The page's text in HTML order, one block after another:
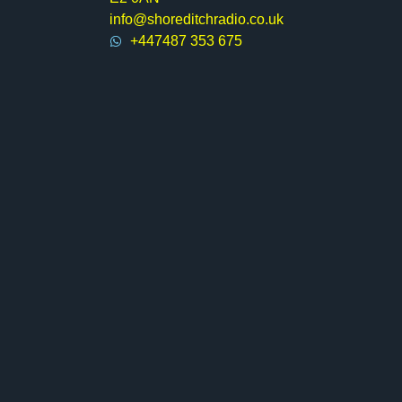
info@shoreditchradio.co.uk
+447487 353 675